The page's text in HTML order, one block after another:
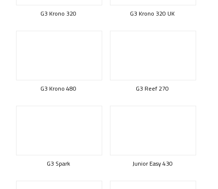
G3 Krono 320 G3 Krono 320 UK
G3 Krono 480 G3 Reef 270
G3 Spark Junior Easy 430